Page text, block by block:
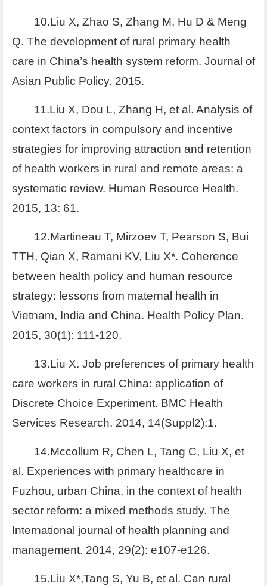
10.Liu X, Zhao S, Zhang M, Hu D & Meng
Q. The development of rural primary health
care in China’s health system reform. Journal of
Asian Public Policy. 2015.
11.Liu X, Dou L, Zhang H, et al. Analysis of
context factors in compulsory and incentive
strategies for improving attraction and retention
of health workers in rural and remote areas: a
systematic review. Human Resource Health.
2015, 13: 61.
12.Martineau T, Mirzoev T, Pearson S, Bui
TTH, Qian X, Ramani KV, Liu X*. Coherence
between health policy and human resource
strategy: lessons from maternal health in
Vietnam, India and China. Health Policy Plan.
2015, 30(1): 111-120.
13.Liu X. Job preferences of primary health
care workers in rural China: application of
Discrete Choice Experiment. BMC Health
Services Research. 2014, 14(Suppl2):1.
14.Mccollum R, Chen L, Tang C, Liu X, et
al. Experiences with primary healthcare in
Fuzhou, urban China, in the context of health
sector reform: a mixed methods study. The
International journal of health planning and
management. 2014, 29(2): e107-e126.
15.Liu X*,Tang S, Yu B, et al. Can rural